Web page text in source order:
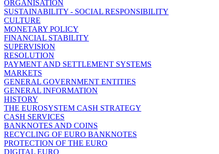
ORGANISATION
SUSTAINABILITY - SOCIAL RESPONSIBILITY
CULTURE
MONETARY POLICY
FINANCIAL STABILITY
SUPERVISION
RESOLUTION
PAYMENT AND SETTLEMENT SYSTEMS
MARKETS
GENERAL GOVERNMENT ENTITIES
GENERAL INFORMATION
HISTORY
THE EUROSYSTEM CASH STRATEGY
CASH SERVICES
BANKNOTES AND COINS
RECYCLING OF EURO BANKNOTES
PROTECTION OF THE EURO
DIGITAL EURO